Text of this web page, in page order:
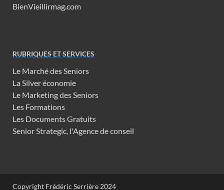
BienVieillirmag.com
RUBRIQUES ET SERVICES
Le Marché des Seniors
La Silver économie
Le Marketing des Seniors
Les Formations
Les Documents Gratuits
Senior Strategic, l'Agence de conseil
Copyright Frédéric Serrière 2024